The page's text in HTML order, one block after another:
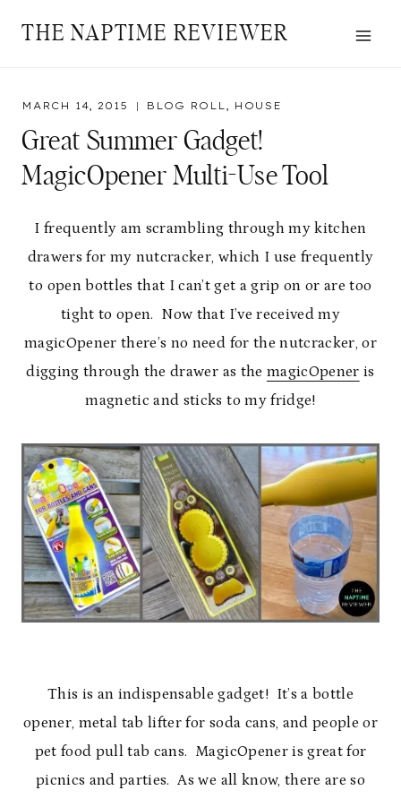
THE NAPTIME REVIEWER
MARCH 14, 2015 BLOG ROLL, HOUSE
Great Summer Gadget!
MagicOpener Multi-Use Tool
I frequently am scrambling through my kitchen
drawers for my nutcracker, which I use frequently
to open bottles that I can’t get a grip on or are too
tight to open. Now that I’ve received my
magicOpener there’s no need for the nutcracker, or
digging through the drawer as the magicOpener is
magnetic and sticks to my fridge!
This is an indispensable gadget! It’s a bottle
opener, metal tab lifter for soda cans, and people or
pet food pull tab cans. MagicOpener is great for
picnics and parties. As we all know, there are so